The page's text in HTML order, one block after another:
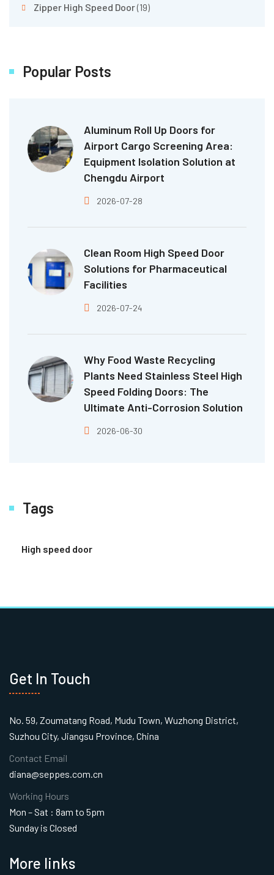
Zipper High Speed Door(19)
Popular Posts
Aluminum Roll Up Doors for
Airport Cargo Screening Area:
Equipment Isolation Solution at
Chengdu Airport
2026-07-28
Clean Room High Speed Door
Solutions for Pharmaceutical
Facilities
2026-07-24
Why Food Waste Recycling
Plants Need Stainless Steel High
Speed Folding Doors: The
Ultimate Anti-Corrosion Solution
2026-06-30
Tags
High speed door
More links
Get In Touch
No. 59, Zoumatang Road, Mudu Town, Wuzhong District,
Suzhou City, Jiangsu Province, China
Contact Email
diana@seppes.com.cn
Working Hours
Mon – Sat : 8am to 5pm
Sunday is Closed